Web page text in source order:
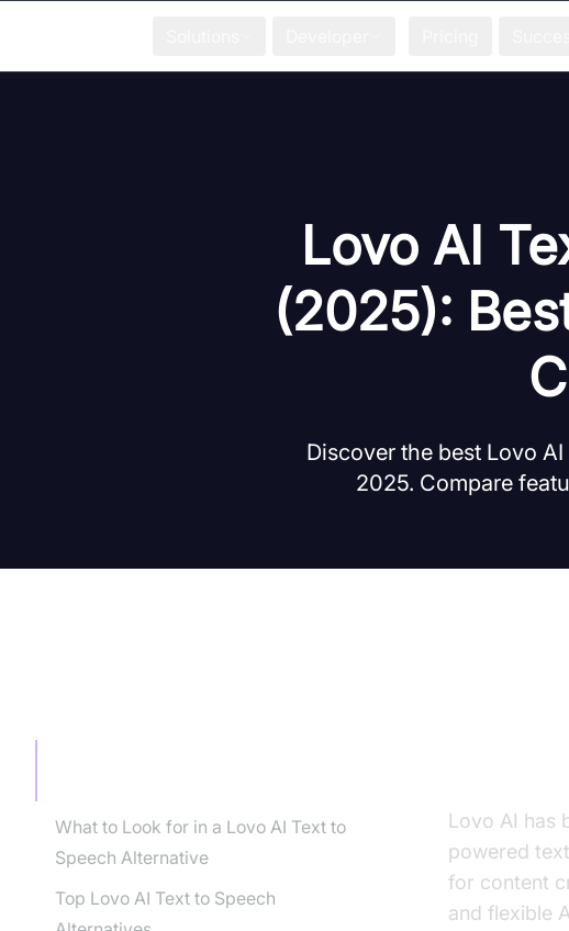
Lovo AI
(2025):
Discover the best Lovo
2025. Compare
What to Look for in a Lovo AI Text to
Speech Alternative
Top Lovo AI Text to Speech
Lovo AI has
powered
for content
and flexible